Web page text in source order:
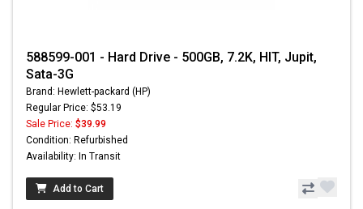
588599-001 - Hard Drive - 500GB, 7.2K, HIT, Jupit,
Sata-3G
Brand: Hewlett-packard (HP)
Regular Price: $53.19
Sale Price: $39.99
Condition: Refurbished
Availability: In Transit
Add to Cart